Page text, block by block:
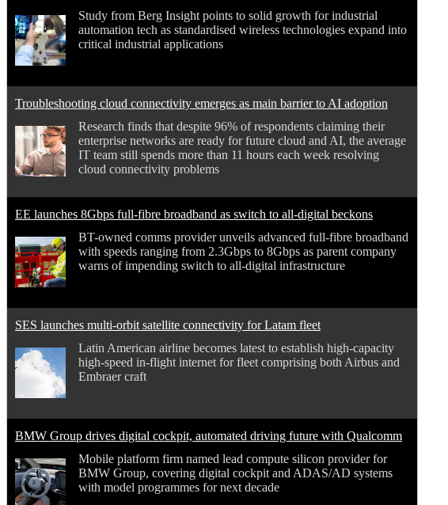
Study from Berg Insight points to solid growth for industrial
automation tech as standardised wireless technologies expand into
critical industrial applications
Troubleshooting cloud connectivity emerges as main barrier to AI adoption
Research finds that despite 96% of respondents claiming their
enterprise networks are ready for future cloud and AI, the average
IT team still spends more than 11 hours each week resolving
cloud connectivity problems
EE launches 8Gbps full-fibre broadband as switch to all-digital beckons
BT-owned comms provider unveils advanced full-fibre broadband
with speeds ranging from 2.3Gbps to 8Gbps as parent company
warns of impending switch to all-digital infrastructure
SES launches multi-orbit satellite connectivity for Latam fleet
Latin American airline becomes latest to establish high-capacity
high-speed in-flight internet for fleet comprising both Airbus and
Embraer craft
BMW Group drives digital cockpit, automated driving future with Qualcomm
Mobile platform firm named lead compute silicon provider for
BMW Group, covering digital cockpit and ADAS/AD systems
with model programmes for next decade